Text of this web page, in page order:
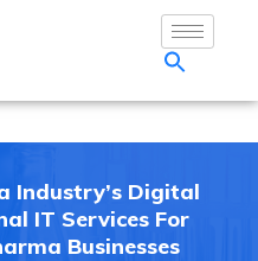
Industry’s Digital
IT Services For
Businesses